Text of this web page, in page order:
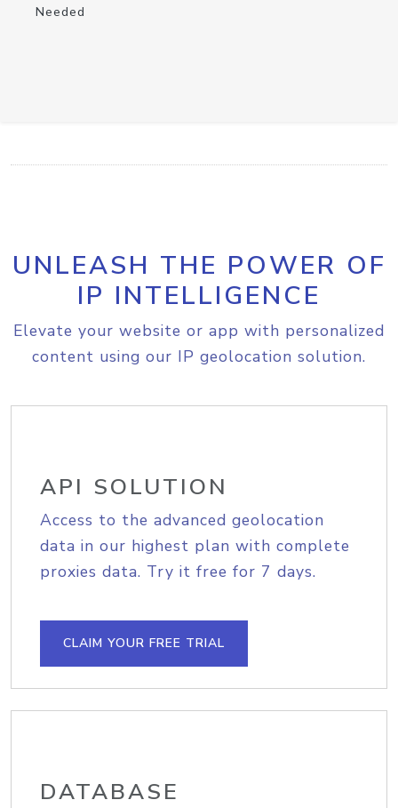
Needed
UNLEASH THE POWER OF
IP INTELLIGENCE
Elevate your website or app with personalized
content using our IP geolocation solution.
API SOLUTION
Access to the advanced geolocation
data in our highest plan with complete
proxies data. Try it free for 7 days.
CLAIM YOUR FREE TRIAL
DATABASE